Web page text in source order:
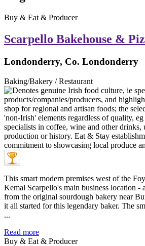
Buy & Eat & Producer
Scarpello Bakehouse &
Londonderry, Co. Londonderry
Baking/Bakery / Restaurant
This smart modern premises west of the
Kemal Scarpello's main business location -
from the original sourdough bakery near
it all started for this legendary baker. The
...
Read more
Buy & Eat & Producer